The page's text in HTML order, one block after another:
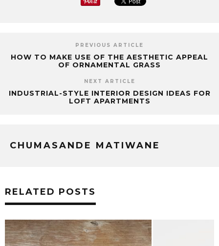
PREVIOUS ARTICLE
HOW TO MAKE USE OF THE AESTHETIC APPEAL
OF ORNAMENTAL GRASS
NEXT ARTICLE
INDUSTRIAL-STYLE INTERIOR DESIGN IDEAS FOR
LOFT APARTMENTS
CHUMASANDE MATIWANE
RELATED POSTS